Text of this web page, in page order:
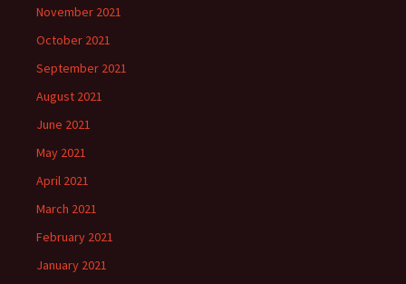
November 2021
October 2021
September 2021
August 2021
June 2021
May 2021
April 2021
March 2021
February 2021
January 2021